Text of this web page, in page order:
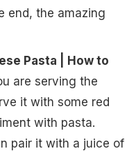
end, the amazing
Pasta | How to
are serving the
it with some red
with pasta.
pair it with a juice of